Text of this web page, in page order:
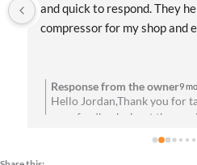
and quick to respond. They
compressor for my shop and
anyone needing reliable air
professional service!
Response from the owner9
Hello Jordan,Thank you for
your feedback about the